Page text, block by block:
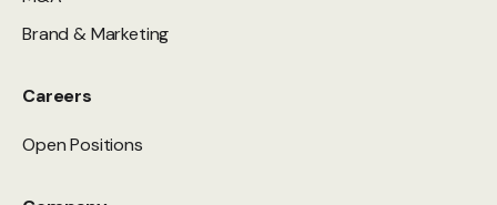
Brand & Marketing
Careers
Open Positions